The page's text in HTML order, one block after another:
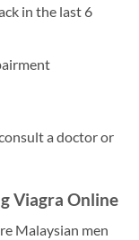
in the last 6
a doctor or
Viagra Online
Malaysian men